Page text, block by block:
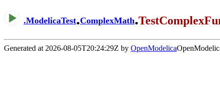
.ModelicaTest.ComplexMath.
Generated at 2026-08-05T20:24:29Z by OpenModelica